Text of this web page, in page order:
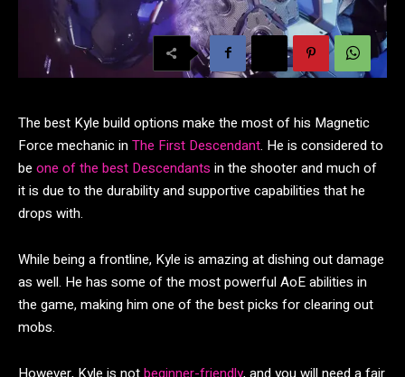
The best Kyle build options make the most of his Magnetic
Force mechanic inThe First Descendant. He is considered to
be one of the best Descendants in the shooter and much of
it is due to the durability and supportive capabilities that he
drops with.
While being a frontline, Kyle is amazing at dishing out damage
as well. He has some of the most powerful AoE abilities in
the game, making him one of the best picks for clearing out
mobs.